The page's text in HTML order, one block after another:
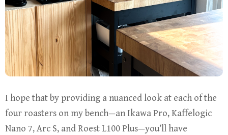
I hope that by providing a nuanced look at each of the
four roasters on my bench—an Ikawa Pro, Kaffelogic
Nano 7, Arc S, and Roest L100 Plus—you’ll have